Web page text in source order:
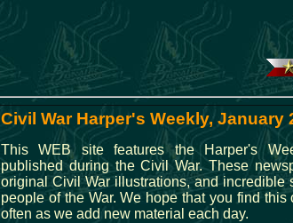
Civil War Harper's Weekly, January
This WEB site features the Harper's
published during the Civil War. These
original Civil War illustrations, and incredible
people of the War. We hope that you find
often as we add new material each day.